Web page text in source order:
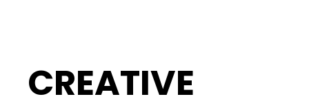
CREATIVE